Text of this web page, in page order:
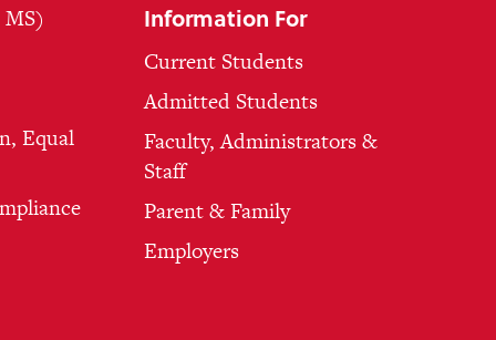
Equal
Information For
Current Students
Admitted Students
Faculty, Administrators &
Staff
Parent & Family
Employers